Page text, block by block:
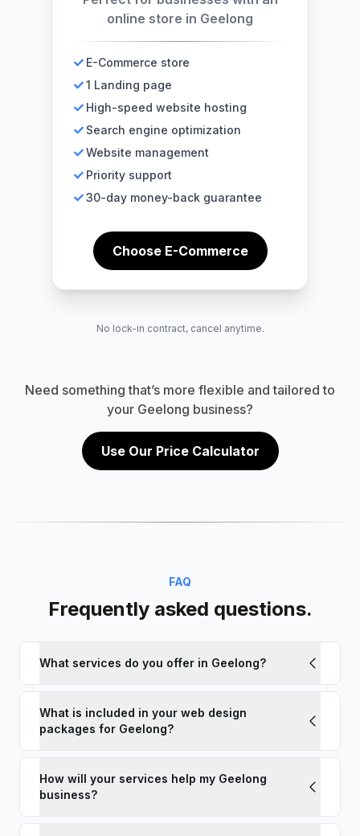
online store in Geelong
E-Commerce store
1 Landing page
High-speed website hosting
Search engine optimization
Website management
Priority support
30-day money-back guarantee
Choose E-Commerce
No lock-in contract, cancel anytime.
Need something that’s more flexible and tailored to
your Geelong business?
Use Our Price Calculator
FAQ
Frequently asked questions.
What services do you offer in Geelong?
What is included in your web design
packages for Geelong?
How will your services help my Geelong
business?